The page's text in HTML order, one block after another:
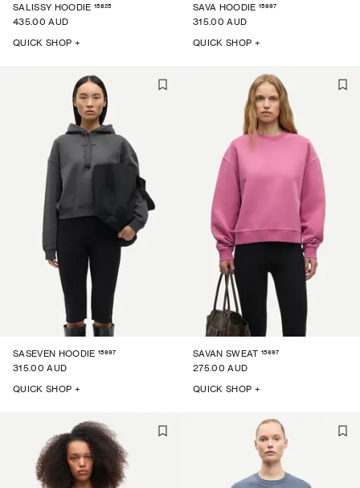
SALISSY HOODIE 15825
435.00 AUD
QUICK SHOP +
SAVA HOODIE 15697
315.00 AUD
QUICK SHOP +
SASEVEN HOODIE 15697
315.00 AUD
QUICK SHOP +
SAVAN SWEAT 15697
275.00 AUD
QUICK SHOP +